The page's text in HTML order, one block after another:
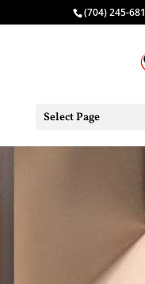
(704) 245-
Select Page